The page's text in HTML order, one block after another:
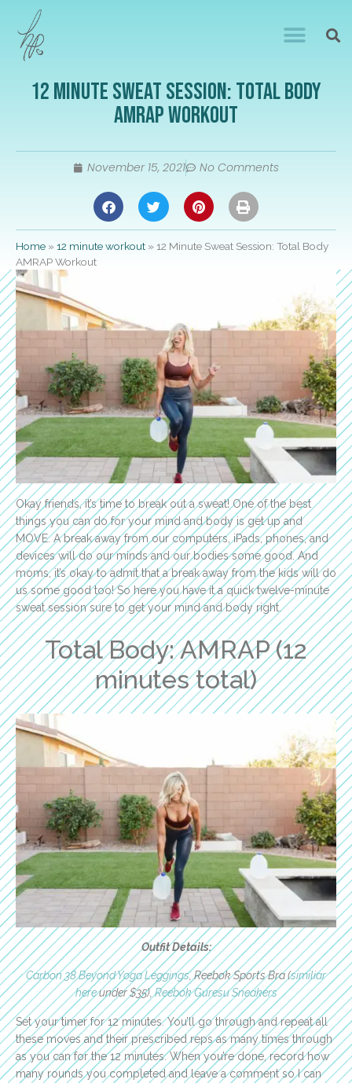
12 Minute Sweat Session: Total Body
AMRAP Workout
November 15, 2021 No Comments
Home »12 minute workout » 12 Minute Sweat Session: Total Body
AMRAP Workout
Okay friends, it’s time to break out a sweat! One of the best
things you can do for your mind and body is get up and
MOVE. A break away from our computers, iPads, phones, and
devices will do our minds and our bodies some good. And
moms, it’s okay to admit that a break away from the kids will do
us some good too! So here you have it a quick twelve-minute
sweat session sure to get your mind and body right.
Total Body: AMRAP (12
minutes total)
Outfit Details:
Carbon 38 Beyond Yoga Leggings, Reebok Sports Bra (similiar
hereunder $35),Reebok Guresu Sneakers
Set your timer for 12 minutes. You’ll go through and repeat all
these moves and their prescribed reps as many times through
as you can for the 12 minutes. When you’re done, record how
many rounds you completed and leave a comment so I can